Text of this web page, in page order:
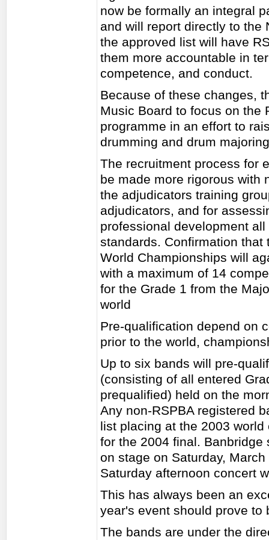
now be formally an integral
and will report directly to the
the approved list will have
them more accountable in
competence, and conduct.
Because of these changes,
Music Board to focus on the
programme in an effort to
drumming and drum
The recruitment process for
be made more rigorous with
the adjudicators training
adjudicators, and for
professional development
standards. Confirmation that
World Championships will
with a maximum of 14
for the Grade 1 from the
world
Pre-qualification depend on
prior to the world,
Up to six bands will pre-
(consisting of all entered
prequalified) held on the
Any non-RSPBA registered
list placing at the 2003
for the 2004 final.
on stage on Saturday,
Saturday afternoon concert
This has always been an
year's event should prove to
The bands are under the